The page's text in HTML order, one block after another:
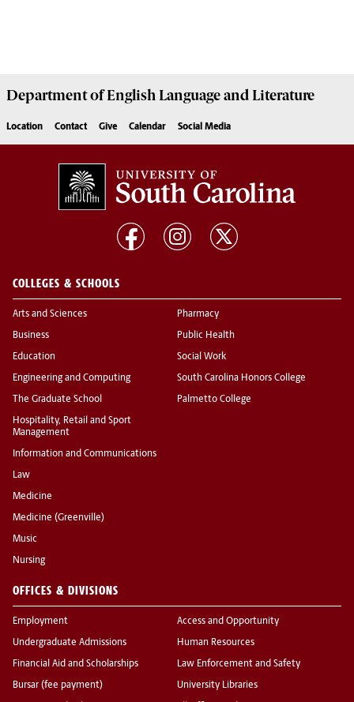
Department ofEnglish Language and Literature
Location Contact Give Calendar Social Media
COLLEGES & SCHOOLS
Arts and Sciences
Business
Education
Engineering and Computing
The Graduate School
Hospitality, Retail and Sport
Management
Information and Communications
Law
Medicine
Medicine (Greenville)
Music
Nursing
Pharmacy
Public Health
Social Work
South Carolina Honors College
Palmetto College
OFFICES & DIVISIONS
Employment
Undergraduate Admissions
Financial Aid and Scholarships
Bursar (fee payment)
Access and Opportunity
Human Resources
Law Enforcement and Safety
University Libraries